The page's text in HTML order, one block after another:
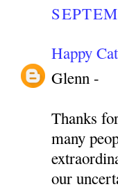
Happy
Glenn -
Thanks
many
our